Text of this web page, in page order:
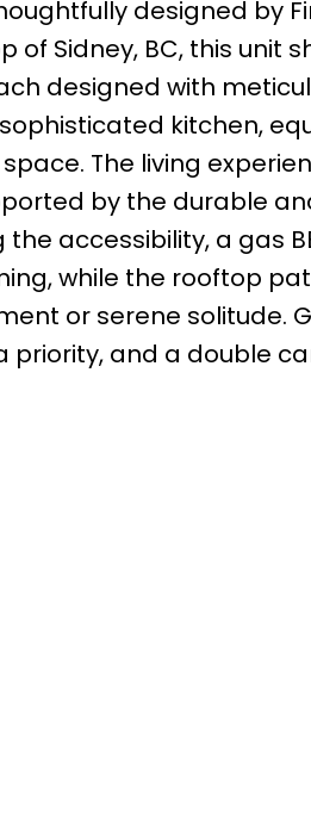
designed by
Sidney, BC, this unit
designed with
kitchen,
The living
by the durable
accessibility, a gas
while the rooftop
or serene solitude.
priority, and a double